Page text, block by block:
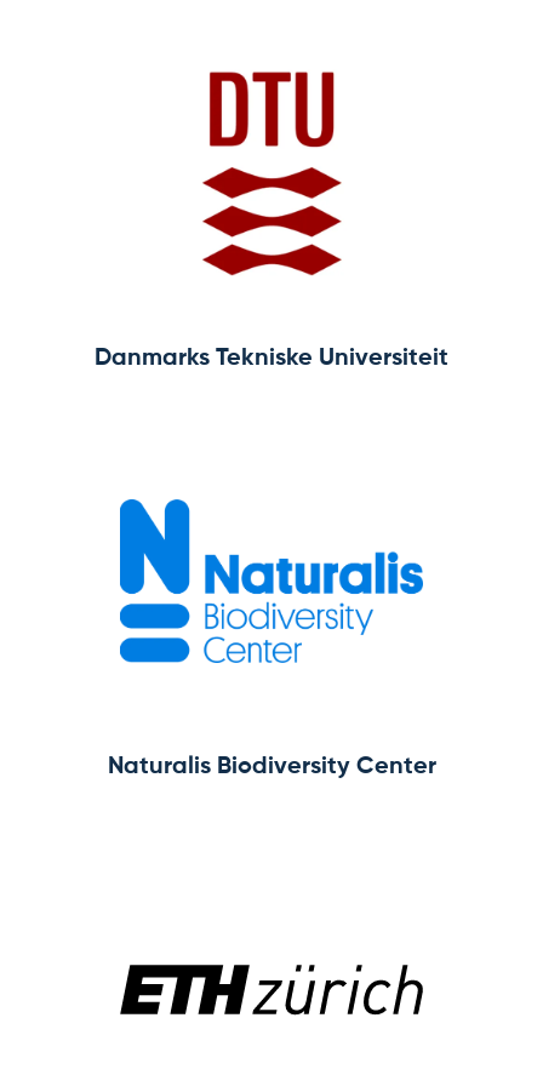
News & Events
Resources
Subscribe for news
Log in
Danmarks Tekniske Universiteit
Naturalis Biodiversity Center